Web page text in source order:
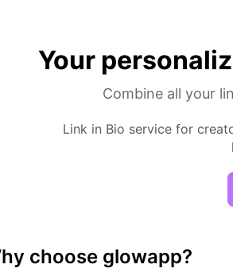
Your
Combine all your
Link in Bio service for
choose glowapp?